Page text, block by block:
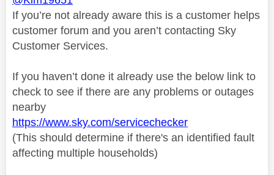
If you’re not already aware this is a customer helps
customer forum and you aren’t contacting Sky
Customer Services.
If you haven’t done it already use the below link to
check to see if there are any problems or outages
nearby
https://www.sky.com/servicechecker
(This should determine if there's an identified fault
affecting multiple households)